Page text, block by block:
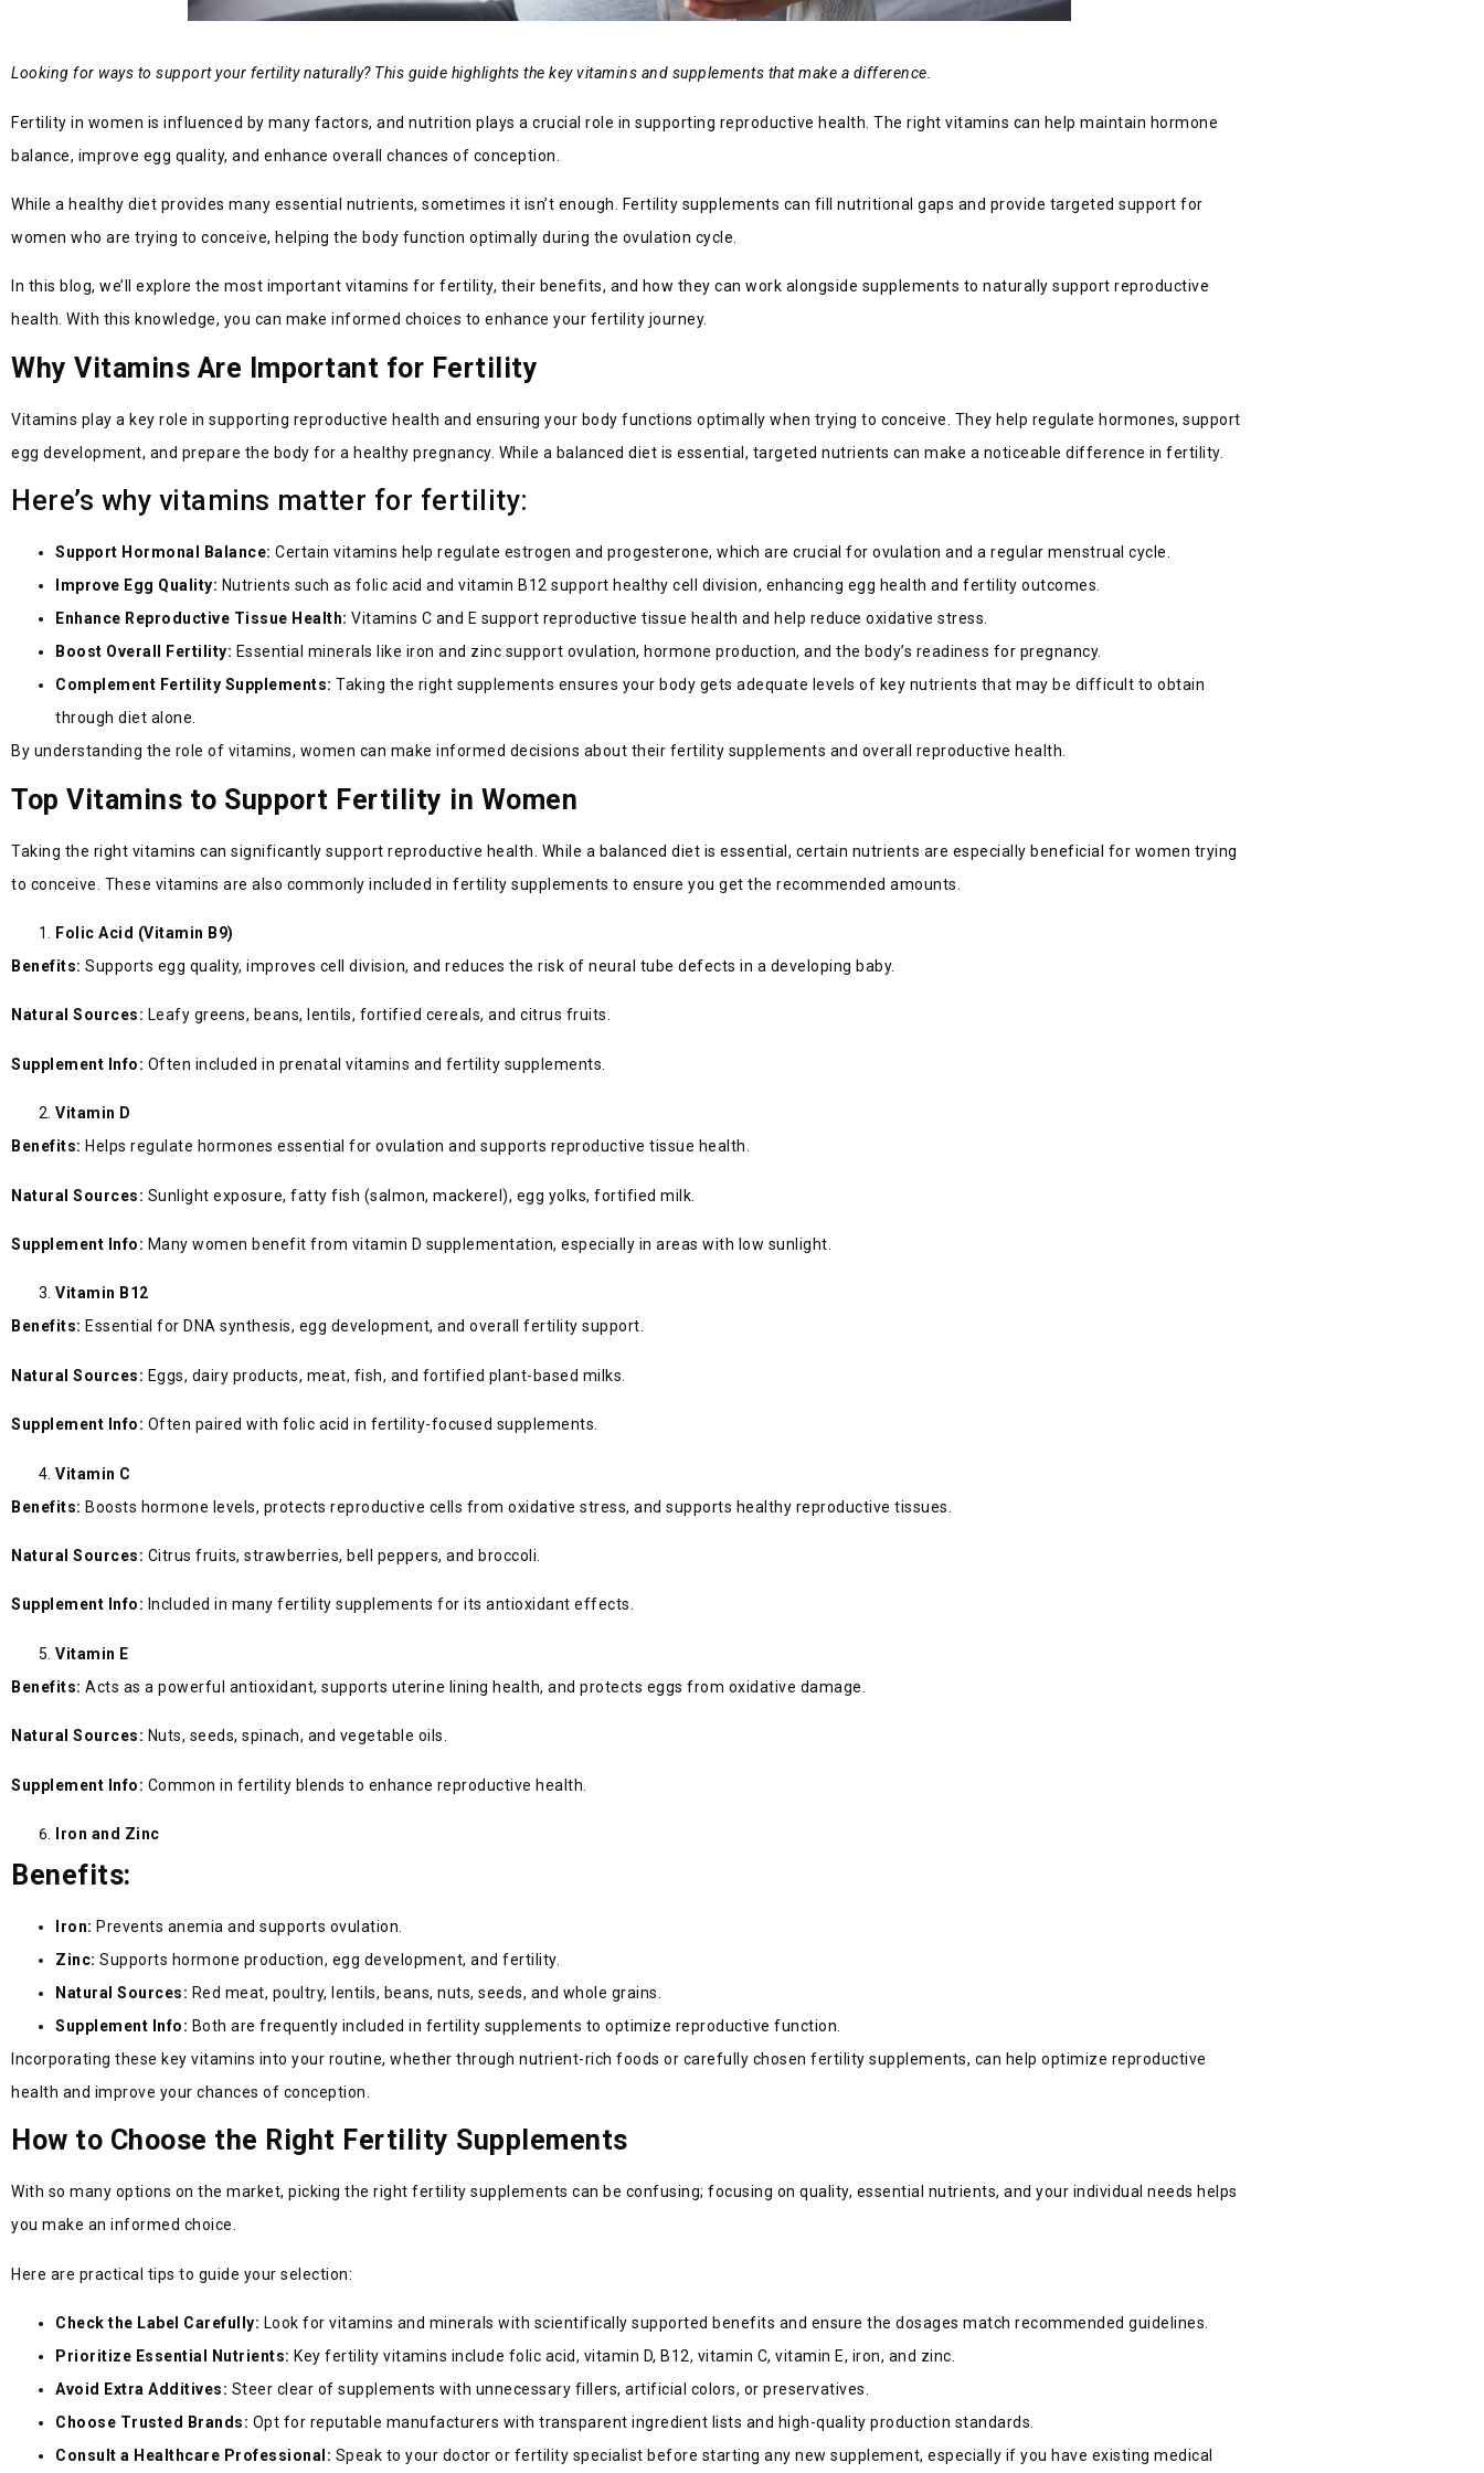
Looking for ways to support your fertility naturally? This guide highlights the key vitamins and supplements that make a difference.
Fertility in women is influenced by many factors, and nutrition plays a crucial role in supporting reproductive health. The right vitamins can help maintain hormone
balance, improve egg quality, and enhance overall chances of conception.
While a healthy diet provides many essential nutrients, sometimes it isn’t enough. Fertility supplements can fill nutritional gaps and provide targeted support for
women who are trying to conceive, helping the body function optimally during the ovulation cycle.
In this blog, we’ll explore the most important vitamins for fertility, their benefits, and how they can work alongside supplements to naturally support reproductive
health. With this knowledge, you can make informed choices to enhance your fertility journey.
Why Vitamins Are Important for Fertility
Vitamins play a key role in supporting reproductive health and ensuring your body functions optimally when trying to conceive. They help regulate hormones, support
egg development, and prepare the body for a healthy pregnancy. While a balanced diet is essential, targeted nutrients can make a noticeable difference in fertility.
Here’s why vitamins matter for fertility:
Support Hormonal Balance: Certain vitamins help regulate estrogen and progesterone, which are crucial for ovulation and a regular menstrual cycle.
Improve Egg Quality: Nutrients such as folic acid and vitamin B12 support healthy cell division, enhancing egg health and fertility outcomes.
Enhance Reproductive Tissue Health: Vitamins C and E support reproductive tissue health and help reduce oxidative stress.
Boost Overall Fertility: Essential minerals like iron and zinc support ovulation, hormone production, and the body’s readiness for pregnancy.
Complement Fertility Supplements: Taking the right supplements ensures your body gets adequate levels of key nutrients that may be difficult to obtain
through diet alone.
By understanding the role of vitamins, women can make informed decisions about their fertility supplements and overall reproductive health.
Top Vitamins to Support Fertility in Women
Taking the right vitamins can significantly support reproductive health. While a balanced diet is essential, certain nutrients are especially beneficial for women trying
to conceive. These vitamins are also commonly included in fertility supplements to ensure you get the recommended amounts.
Folic Acid (Vitamin B9)
Benefits: Supports egg quality, improves cell division, and reduces the risk of neural tube defects in a developing baby.
Natural Sources: Leafy greens, beans, lentils, fortified cereals, and citrus fruits.
Supplement Info: Often included in prenatal vitamins and fertility supplements.
Vitamin D
Benefits: Helps regulate hormones essential for ovulation and supports reproductive tissue health.
Natural Sources: Sunlight exposure, fatty fish (salmon, mackerel), egg yolks, fortified milk.
Supplement Info: Many women benefit from vitamin D supplementation, especially in areas with low sunlight.
Vitamin B12
Benefits: Essential for DNA synthesis, egg development, and overall fertility support.
Natural Sources: Eggs, dairy products, meat, fish, and fortified plant-based milks.
Supplement Info: Often paired with folic acid in fertility-focused supplements.
Vitamin C
Benefits: Boosts hormone levels, protects reproductive cells from oxidative stress, and supports healthy reproductive tissues.
Natural Sources: Citrus fruits, strawberries, bell peppers, and broccoli.
Supplement Info: Included in many fertility supplements for its antioxidant effects.
Vitamin E
Benefits: Acts as a powerful antioxidant, supports uterine lining health, and protects eggs from oxidative damage.
Natural Sources: Nuts, seeds, spinach, and vegetable oils.
Supplement Info: Common in fertility blends to enhance reproductive health.
Iron and Zinc
Benefits:
Iron: Prevents anemia and supports ovulation.
Zinc: Supports hormone production, egg development, and fertility.
Natural Sources: Red meat, poultry, lentils, beans, nuts, seeds, and whole grains.
Supplement Info: Both are frequently included in fertility supplements to optimize reproductive function.
Incorporating these key vitamins into your routine, whether through nutrient-rich foods or carefully chosen fertility supplements, can help optimize reproductive
health and improve your chances of conception.
How to Choose the Right Fertility Supplements
With so many options on the market, picking the right fertility supplements can be confusing; focusing on quality, essential nutrients, and your individual needs helps
you make an informed choice.
Here are practical tips to guide your selection:
Check the Label Carefully: Look for vitamins and minerals with scientifically supported benefits and ensure the dosages match recommended guidelines.
Prioritize Essential Nutrients: Key fertility vitamins include folic acid, vitamin D, B12, vitamin C, vitamin E, iron, and zinc.
Avoid Extra Additives: Steer clear of supplements with unnecessary fillers, artificial colors, or preservatives.
Choose Trusted Brands: Opt for reputable manufacturers with transparent ingredient lists and high-quality production standards.
Consult a Healthcare Professional: Speak to your doctor or fertility specialist before starting any new supplement, especially if you have existing medical